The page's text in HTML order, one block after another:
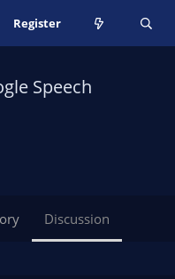
Register
Speech
Discussion